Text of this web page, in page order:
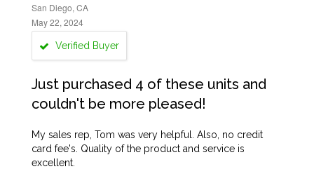
San Diego, CA
May 22, 2024
Verified Buyer
Just purchased 4 of these units and
couldn't be more pleased!
My sales rep, Tom was very helpful. Also, no credit
card fee's. Quality of the product and service is
excellent.